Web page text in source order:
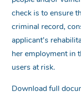
check is to ensure
criminal record,
applicant’s
her employment in
users at risk.
Download full